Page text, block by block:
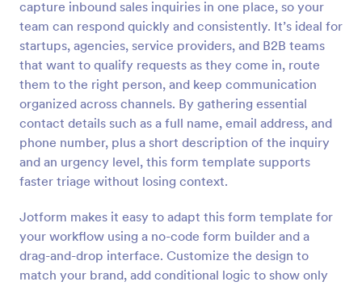
capture inbound sales inquiries in one place, so your
team can respond quickly and consistently. It’s ideal for
startups, agencies, service providers, and B2B teams
that want to qualify requests as they come in, route
them to the right person, and keep communication
organized across channels. By gathering essential
contact details such as a full name, email address, and
phone number, plus a short description of the inquiry
and an urgency level, this form template supports
faster triage without losing context.
Jotform makes it easy to adapt this form template for
your workflow using a no-code form builder and a
drag-and-drop interface. Customize the design to
match your brand, add conditional logic to show only
Preview